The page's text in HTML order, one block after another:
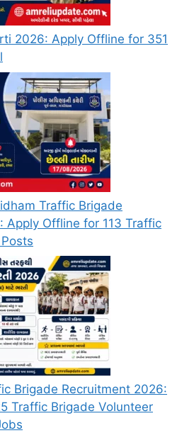
2026: Apply Offline for 351
Traffic Brigade
Apply Offline for 113 Traffic
Brigade Recruitment 2026:
Traffic Brigade Volunteer